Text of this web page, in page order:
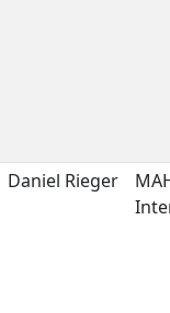
Daniel Rieger